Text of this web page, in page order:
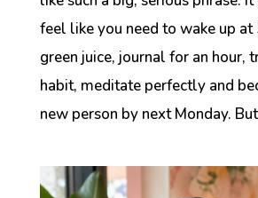
feel like you need to wake up at
green juice, journal for an hour,
habit, meditate perfectly and
new person by next Monday.